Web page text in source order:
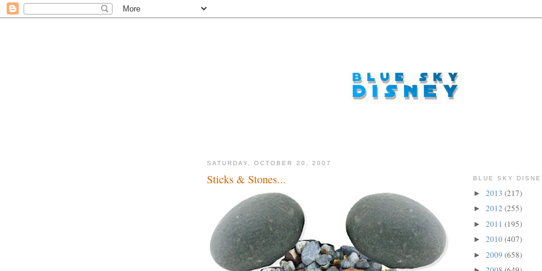
SATURDAY, OCTOBER 20, 2007
Sticks & Stones... BLUE SKY
► 2013 (217)
► 2012 (255)
► 2011 (195)
► 2010(407)
► 2009 (658)